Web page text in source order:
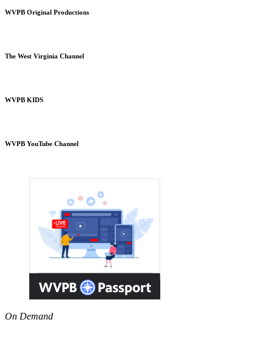
WVPB Original Productions
The West Virginia Channel
WVPB KIDS
WVPB YouTube Channel
On Demand